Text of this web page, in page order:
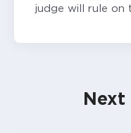
judge will rule on
Next